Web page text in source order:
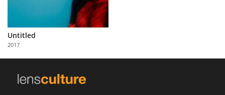
Partner
with
Us
Untitled
2017